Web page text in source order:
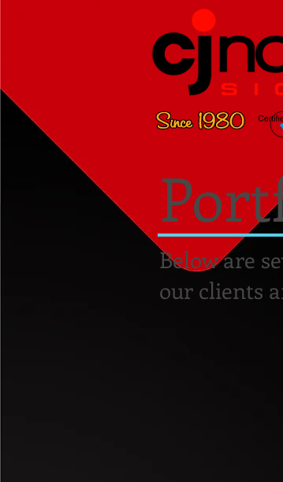
Below are
our clients